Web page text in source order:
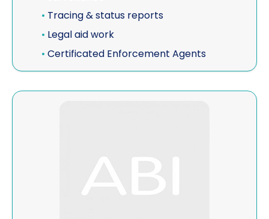
• Tracing & status reports
• Legal aid work
• Certificated Enforcement Agents